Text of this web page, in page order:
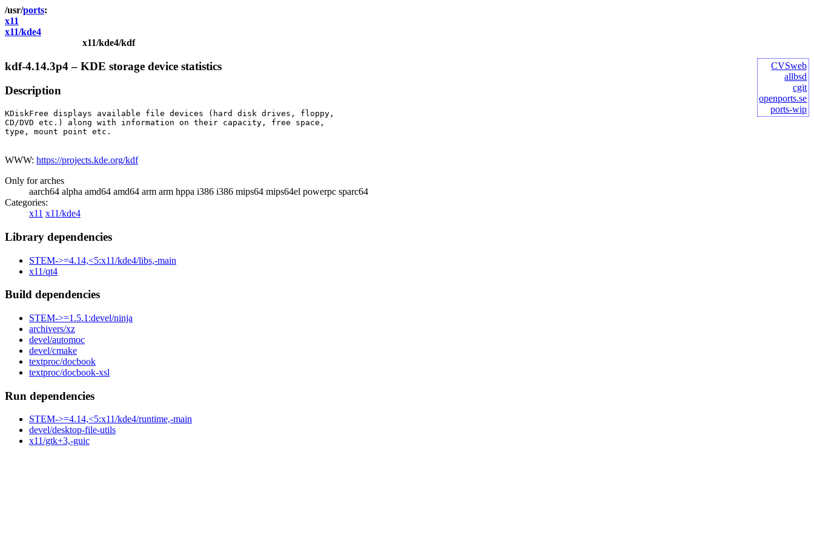
ports
x11
x11/kde4
x11/kde4/kdf
CVSweb
allbsd
cgit
openports.se
ports-wip
kdf-4.14.3p4 – KDE storage device statistics
Description
KDiskFree displays available file devices (hard disk drives, floppy,
CD/DVD etc.) along with information on their capacity, free space,
type, mount point etc.
WWW: https://projects.kde.org/kdf
Only for arches
aarch64 alpha amd64 amd64 arm arm hppa i386 i386 mips64 mips64el powerpc sparc64
Categories:
x11 x11/kde4
Library dependencies
STEM->=4.14,<5:x11/kde4/libs,-main
x11/qt4
Build dependencies
STEM->=1.5.1:devel/ninja
archivers/xz
devel/automoc
devel/cmake
textproc/docbook
textproc/docbook-xsl
Run dependencies
STEM->=4.14,<5:x11/kde4/runtime,-main
devel/desktop-file-utils
x11/gtk+3,-guic